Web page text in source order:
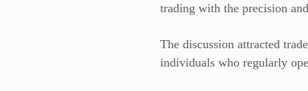
trading with the precision
The discussion attracted
individuals who regularly